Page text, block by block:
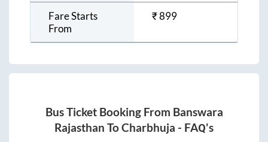
Fare Starts
From
₹899
Bus Ticket Booking From Banswara
Rajasthan ToCharbhuja - FAQ's